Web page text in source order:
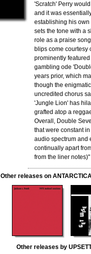
'Scratch' Perry
and it was
establishing his own
sets the tone with a
role as a praise
blips come courtesy
prominently
gambling ode
years prior, which
though the
uncredited chorus
'Jungle Lion' has
grafted atop a
Overall, Double
that were constant
audio spectrum and
continually apart
from the liner notes)"
Other releases on
Other releases by